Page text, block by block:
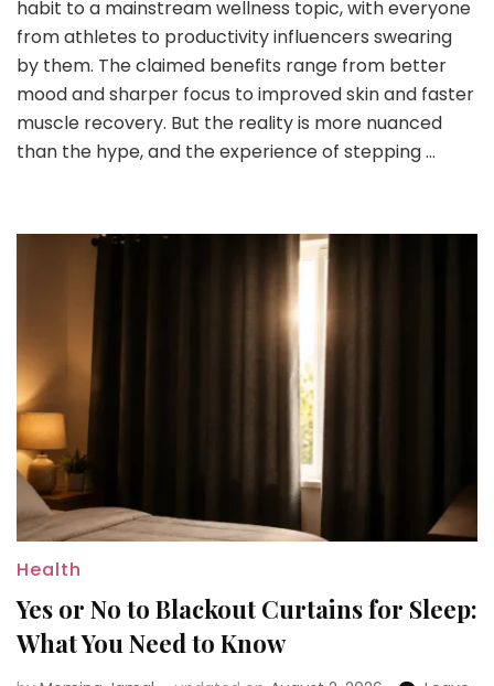
No
to
Cold
Showers:
What
You
Need
to
habit to a mainstream wellness topic, with everyone
from athletes to productivity influencers swearing
by them. The claimed benefits range from better
mood and sharper focus to improved skin and faster
muscle recovery. But the reality is more nuanced
than the hype, and the experience of stepping …
Health
Yes or No to Blackout Curtains for Sleep:
What You Need to Know